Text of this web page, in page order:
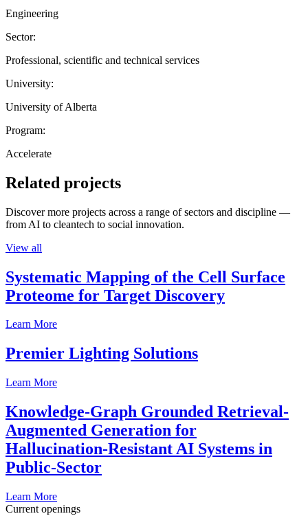
Engineering
Sector:
Professional, scientific and technical services
University:
University of Alberta
Program:
Accelerate
Related projects
Discover more projects across a range of sectors and discipline —
from AI to cleantech to social innovation.
View all
Systematic Mapping of the Cell Surface
Proteome for Target Discovery
Learn More
Premier Lighting Solutions
Learn More
Knowledge-Graph Grounded Retrieval-
Augmented Generation for
Hallucination-Resistant AI Systems in
Public-Sector
Learn More
Current openings